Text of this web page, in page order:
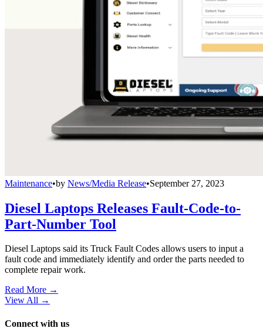
Maintenance•by News/Media Release•September 27, 2023
Diesel Laptops Releases Fault-Code-to-
Part-Number Tool
Diesel Laptops said its Truck Fault Codes allows users to input a
fault code and immediately identify and order the parts needed to
complete repair work.
Read More →
View All →
Connect with us